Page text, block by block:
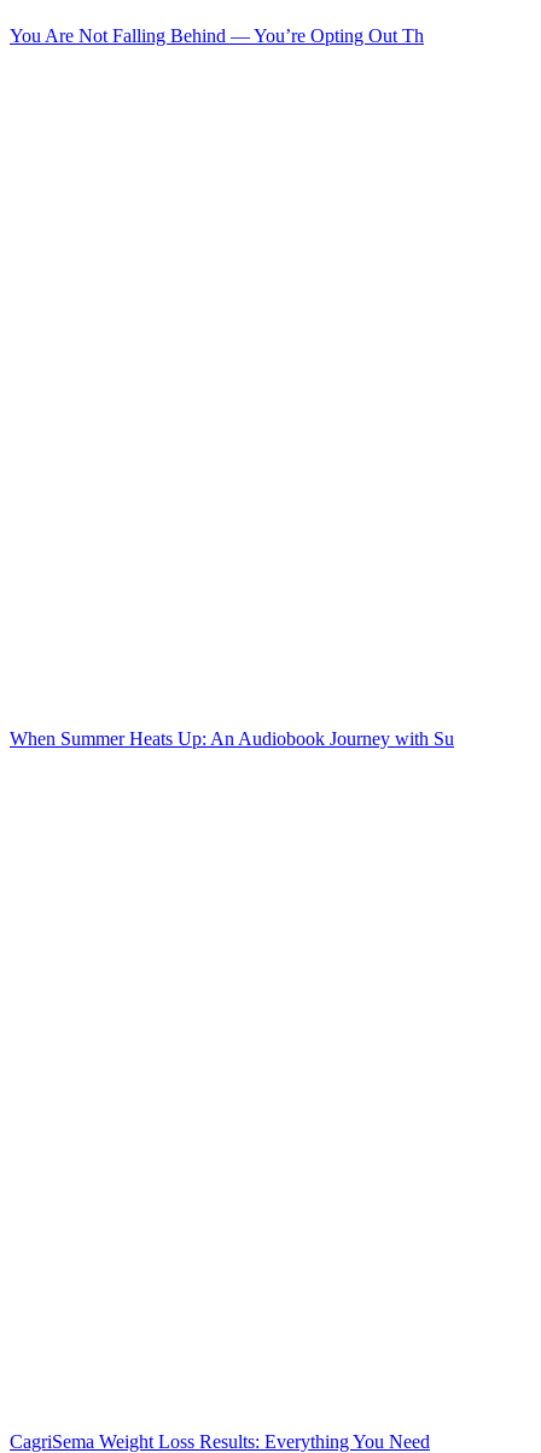
You Are Not Falling Behind — You’re Opting Out Th
When Summer Heats Up: An Audiobook Journey with Su
CagriSema Weight Loss Results: Everything You Need